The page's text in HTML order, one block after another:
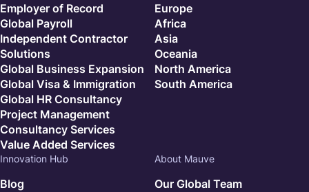
Employer of Record
Global Payroll
Independent Contractor
Solutions
Global Business Expansion
Global Visa & Immigration
Global HR Consultancy
Project Management
Consultancy Services
Value Added Services
Europe
Africa
Asia
Oceania
North America
South America
Innovation Hub
Blog
About Mauve
Our Global Team